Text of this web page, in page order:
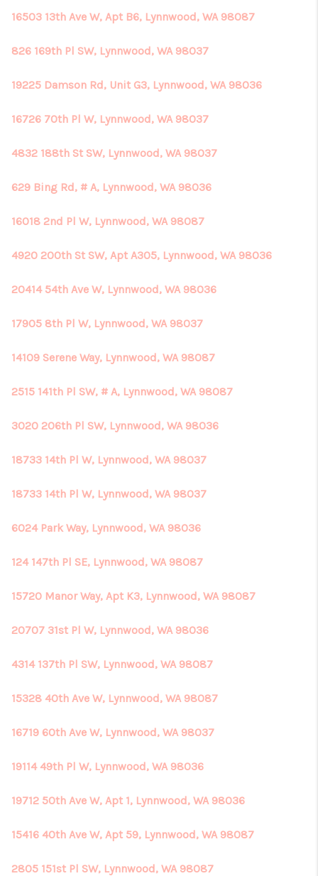
16503 13th Ave W, Apt B6, Lynnwood, WA 98087
826 169th Pl SW, Lynnwood, WA 98037
19225 Damson Rd, Unit G3, Lynnwood, WA 98036
16726 70th Pl W, Lynnwood, WA 98037
4832 188th St SW, Lynnwood, WA 98037
629 Bing Rd, # A, Lynnwood, WA 98036
16018 2nd Pl W, Lynnwood, WA 98087
4920 200th St SW, Apt A305, Lynnwood, WA 98036
20414 54th Ave W, Lynnwood, WA 98036
17905 8th Pl W, Lynnwood, WA 98037
14109 Serene Way, Lynnwood, WA 98087
2515 141th Pl SW, # A, Lynnwood, WA 98087
3020 206th Pl SW, Lynnwood, WA 98036
18733 14th Pl W, Lynnwood, WA 98037
18733 14th Pl W, Lynnwood, WA 98037
6024 Park Way, Lynnwood, WA 98036
124 147th Pl SE, Lynnwood, WA 98087
15720 Manor Way, Apt K3, Lynnwood, WA 98087
20707 31st Pl W, Lynnwood, WA 98036
4314 137th Pl SW, Lynnwood, WA 98087
15328 40th Ave W, Lynnwood, WA 98087
16719 60th Ave W, Lynnwood, WA 98037
19114 49th Pl W, Lynnwood, WA 98036
19712 50th Ave W, Apt 1, Lynnwood, WA 98036
15416 40th Ave W, Apt 59, Lynnwood, WA 98087
2805 151st Pl SW, Lynnwood, WA 98087